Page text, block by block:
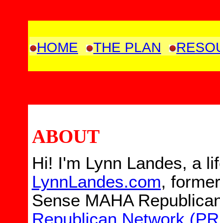
HOME THE PLAN
ABOUT
Hi! I'm Lynn Landes, a
LynnLandes.com,
Sense MAHA
Republican Network